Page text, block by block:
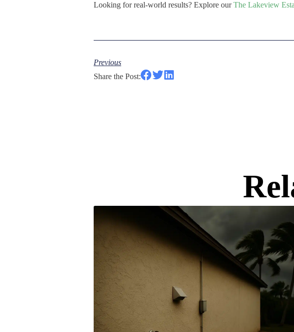
Looking for real-world results? Explore ourThe Lakeview
Previous
Share the Post: